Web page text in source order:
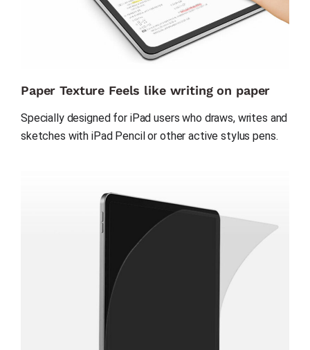
Paper Texture Feels like writing on paper
Specially designed for iPad users who draws, writes and
sketches with iPad Pencil or other active stylus pens.